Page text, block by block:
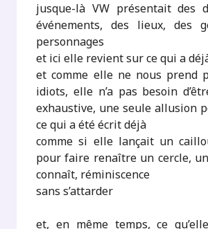
jusque-là VW présentait des
événements, des lieux, des
personnages
et ici elle revient sur ce qui a
et comme elle ne nous prend
idiots, elle n’a pas besoin
exhaustive, une seule allusion
ce qui a été écrit déjà
comme si elle lançait un
pour faire renaître un cercle, un
connaît, réminiscence
sans s’attarder
et, en même temps, ce